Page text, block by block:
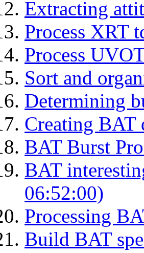
Extracting
Process XRT
Process
Sort and
Determining
Creating BAT
BAT Burst
BAT
06:52:00)
Processing
Build BAT